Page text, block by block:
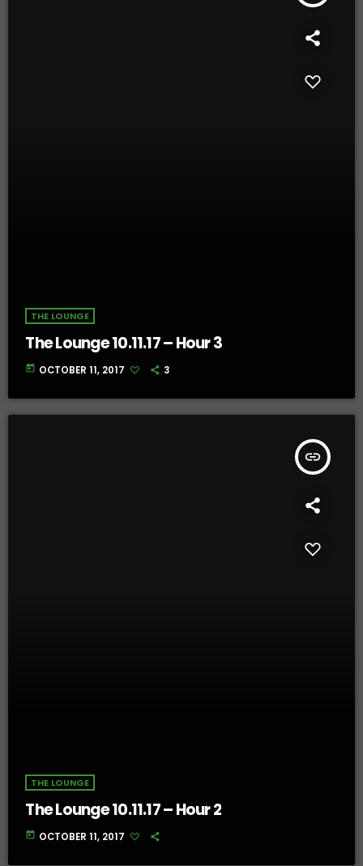
THE LOUNGE
The Lounge 10.11.17 – Hour 3
today OCTOBER 11, 2017 3
insert_link
THE LOUNGE
The Lounge 10.11.17 – Hour 2
today OCTOBER 11, 2017